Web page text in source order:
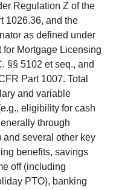
Regulation Z of the
1026.36, and the
as defined under
Mortgage Licensing
§§ 5102 et seq., and
Part 1007. Total
and variable
eligibility for cash
through
several other key
benefits, savings
off (including
PTO), banking